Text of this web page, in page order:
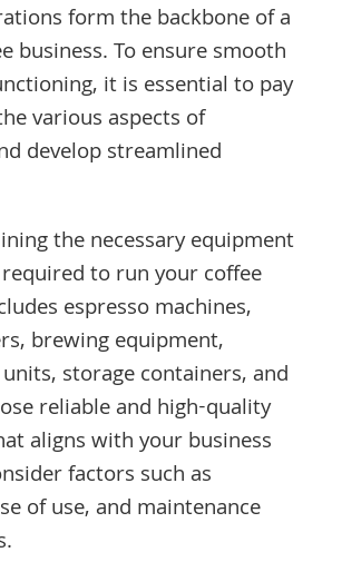
form the backbone of a
business. To ensure smooth
it is essential to pay
various aspects of
develop streamlined
the necessary equipment
to run your coffee
espresso machines,
brewing equipment,
storage containers, and
reliable and high-quality
aligns with your business
factors such as
of use, and maintenance